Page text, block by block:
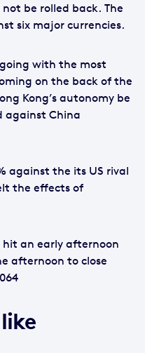
be rolled back. The
six major currencies.
with the most
on the back of the
Kong’s autonomy be
against China
against the its US rival
the effects of
hit an early afternoon
afternoon to close